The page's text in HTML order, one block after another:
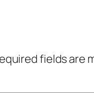
fields are